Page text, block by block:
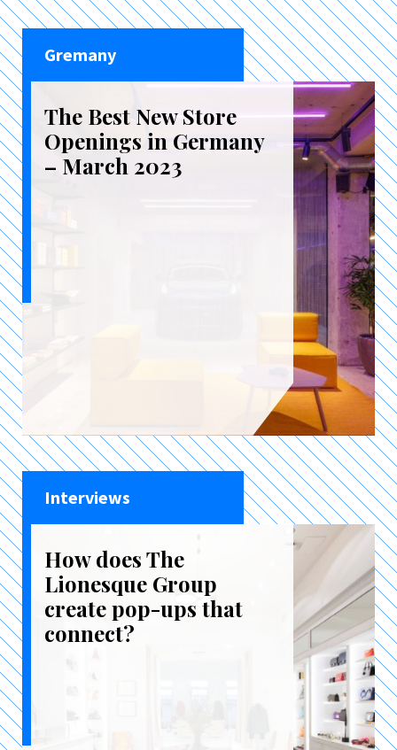
Gremany
The Best New Store
Openings in Germany
– March 2023
Interviews
How does The
Lionesque Group
create pop-ups that
connect?